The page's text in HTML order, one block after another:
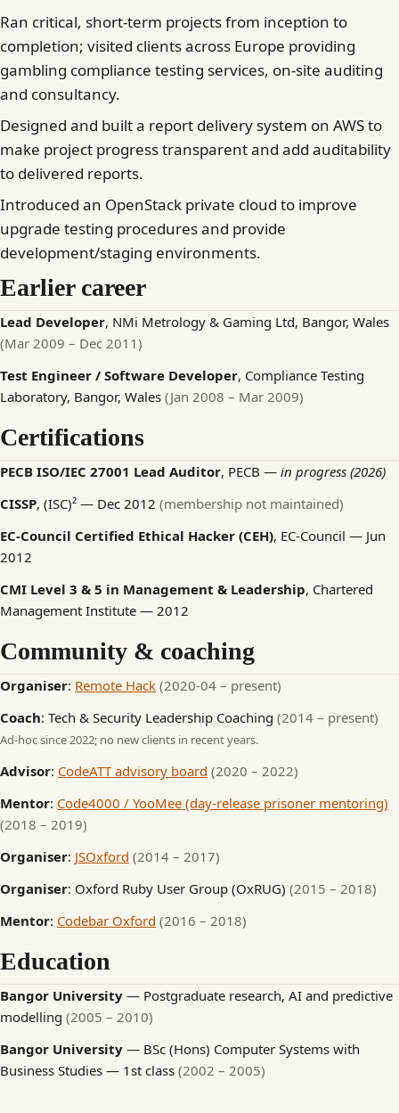
Ran critical, short-term projects from inception to
completion; visited clients across Europe providing
gambling compliance testing services, on-site auditing
and consultancy.
Designed and built a report delivery system on AWS to
make project progress transparent and add auditability
to delivered reports.
Introduced an OpenStack private cloud to improve
upgrade testing procedures and provide
development/staging environments.
Earlier career
Lead Developer, NMi Metrology & Gaming Ltd, Bangor, Wales
(Mar 2009 – Dec 2011)
Test Engineer / Software Developer, Compliance Testing
Laboratory, Bangor, Wales (Jan 2008 – Mar 2009)
Certifications
PECB ISO/IEC 27001 Lead Auditor, PECB — in progress (2026)
CISSP, (ISC)² — Dec 2012 (membership not maintained)
EC-Council Certified Ethical Hacker (CEH), EC-Council — Jun
2012
CMI Level 3 & 5 in Management & Leadership, Chartered
Management Institute — 2012
Community & coaching
Organiser: Remote Hack (2020-04 – present)
Coach: Tech & Security Leadership Coaching (2014 – present)
Ad-hoc since 2022; no new clients in recent years.
Advisor: CodeATT advisory board (2020 – 2022)
Mentor: Code4000 / YooMee (day-release prisoner mentoring)
(2018 – 2019)
Organiser: JSOxford (2014 – 2017)
Organiser: Oxford Ruby User Group (OxRUG) (2015 – 2018)
Mentor: Codebar Oxford (2016 – 2018)
Education
Bangor University — Postgraduate research, AI and predictive
modelling (2005 – 2010)
Bangor University — BSc (Hons) Computer Systems with
Business Studies — 1st class (2002 – 2005)